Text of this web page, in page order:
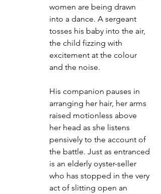
women are being drawn
into a dance. A sergeant
tosses his baby into the air,
the child fizzing with
excitement at the colour
and the noise.
His companion pauses in
arranging her hair, her arms
raised motionless above
her head as she listens
pensively to the account of
the battle. Just as entranced
is an elderly oyster-seller
who has stopped in the very
act of slitting open an